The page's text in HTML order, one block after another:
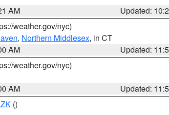
AM
Updated:
weather.gov/nyc)
, Northern Middlesex, in CT
AM
Updated:
weather.gov/nyc)
AM
Updated:
()